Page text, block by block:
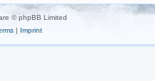
© phpBB Limited
| Imprint